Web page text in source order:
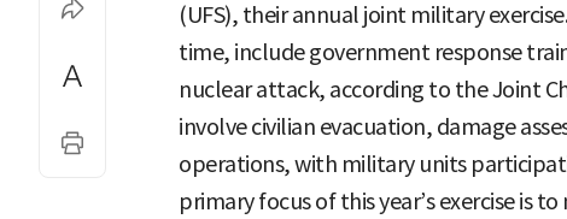
(UFS), their annual joint military
time, include government response
nuclear attack, according to the Joint
involve civilian evacuation, damage
operations, with military units
primary focus of this year’s exercise is